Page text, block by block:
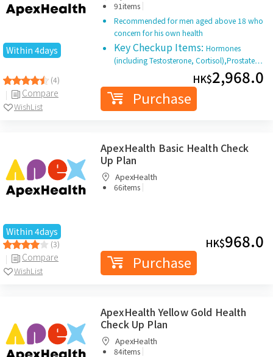
Within 4days
(4)
Compare
WishList
91items |
Recommended for men aged above 18 who
concern for his own health
Key Checkup Items: Hormones
(including Testosterone, Cortisol),Prostate…
HK$2,968.0
Purchase
Within 4days
(3)
Compare
WishList
ApexHealth Basic Health Check
Up Plan
ApexHealth
66items |
HK$968.0
Purchase
ApexHealth Yellow Gold Health
Check Up Plan
ApexHealth
84items |